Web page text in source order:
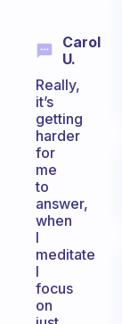
Carol
U.
Really,
it’s
getting
harder
for
me
to
answer,
when
I
meditate
I
focus
on